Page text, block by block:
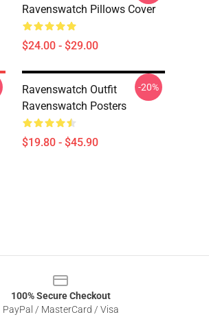
Ravenswatch Pillows Cover
$24.00 - $29.00
Ravenswatch Outfit
Ravenswatch Posters
$19.80 - $45.90
-20%
100% Secure Checkout
PayPal / MasterCard / Visa